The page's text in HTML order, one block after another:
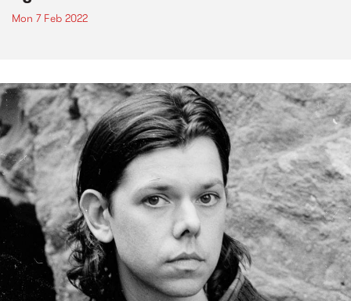
Mon 7 Feb 2022